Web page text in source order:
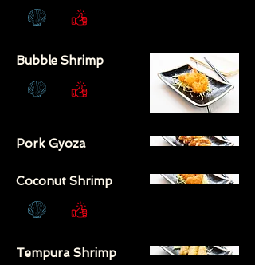
Bubble Shrimp
Pork Gyoza
Coconut Shrimp
Tempura Shrimp